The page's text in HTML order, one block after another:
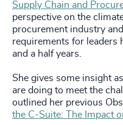
Supply Chain and
perspective on the
procurement industry
requirements for leaders
and a half years.
She gives some insight
are doing to meet the
outlined her previous
the C-Suite: The Impact